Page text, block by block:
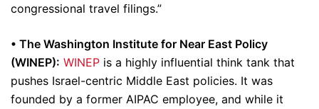
congressional travel filings.”
• The Washington Institute for Near East Policy
(WINEP): WINEP is a highly influential think tank that
pushes Israel-centric Middle East policies. It was
founded by a former AIPAC employee, and while it